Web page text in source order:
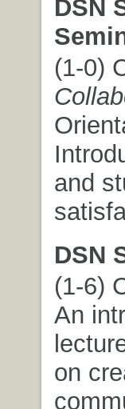
DSN
(1-0)
and
DSN
(1-6)
An
on